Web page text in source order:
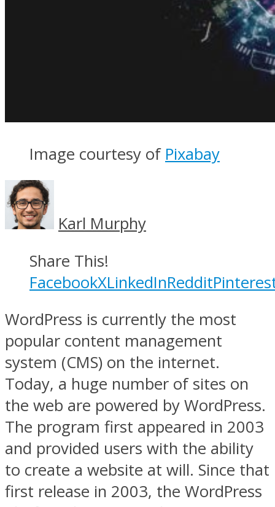
Image courtesy of Pixabay
Karl Murphy
Share This!
FacebookXLinkedInReddit
WordPress is currently the most
popular content management
system (CMS) on the internet.
Today, a huge number of sites on
the web are powered by WordPress.
The program first appeared in 2003
and provided users with the ability
to create a website at will. Since that
first release in 2003, the WordPress